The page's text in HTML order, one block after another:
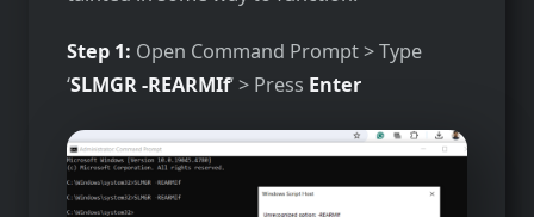
Step 1: Open Command Prompt > Type
‘SLMGR -REARMIf‘ > Press Enter